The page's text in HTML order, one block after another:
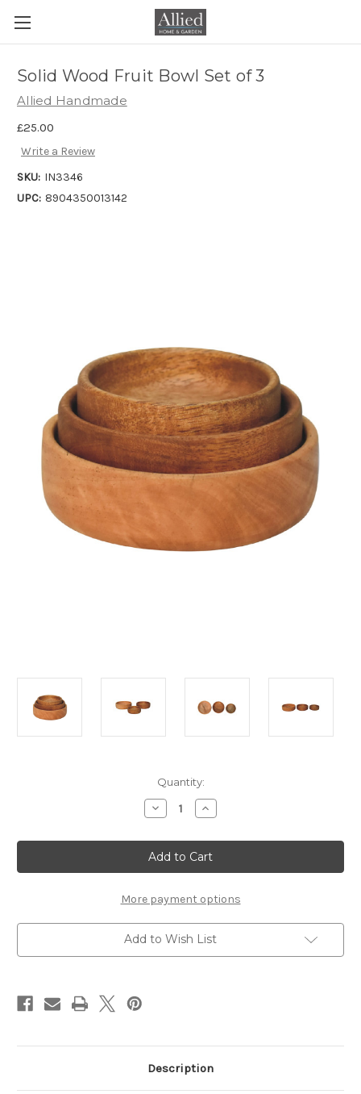
Solid Wood Fruit Bowl Set of 3
Allied Handmade
£25.00
Write a Review
SKU: IN3346
UPC: 8904350013142
Quantity:
Decrease
Quantity
Solid
Wood
Fruit
Bowl
of
3
Increase
Quantity
Solid
Wood
Fruit
Bowl
of
3
More payment options
Add to Wish List
Description